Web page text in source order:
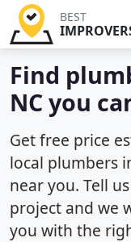
BEST
Find
NC you
Get free price
local plumbers
near you. Tell
project and we
you with the